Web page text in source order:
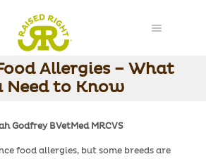
Allergies – What
Need to Know
Godfrey BVetMed MRCVS
food allergies, but some breeds are